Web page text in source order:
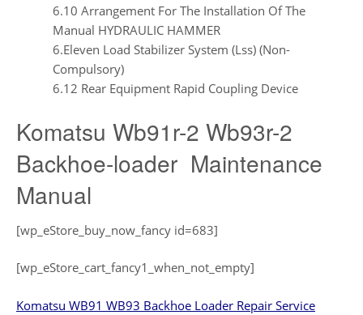
6.10 Arrangement For The Installation Of The
Manual HYDRAULIC HAMMER
6.Eleven Load Stabilizer System (Lss) (Non-
Compulsory)
6.12 Rear Equipment Rapid Coupling Device
Komatsu Wb91r-2 Wb93r-2
Backhoe-loader Maintenance
Manual
[wp_eStore_buy_now_fancy id=683]
[wp_eStore_cart_fancy1_when_not_empty]
Komatsu WB91 WB93 Backhoe Loader Repair Service